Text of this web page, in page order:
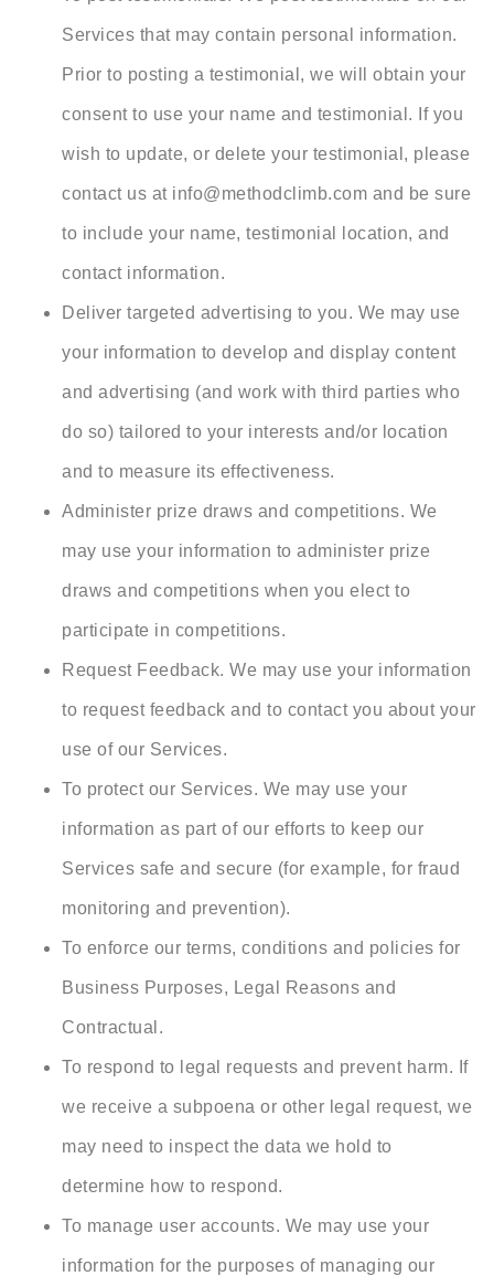
Services that may contain personal information.
Prior to posting a testimonial, we will obtain your
consent to use your name and testimonial. If you
wish to update, or delete your testimonial, please
contact us at info@methodclimb.com and be sure
to include your name, testimonial location, and
contact information.
Deliver targeted advertising to you. We may use
your information to develop and display content
and advertising (and work with third parties who
do so) tailored to your interests and/or location
and to measure its effectiveness.
Administer prize draws and competitions. We
may use your information to administer prize
draws and competitions when you elect to
participate in competitions.
Request Feedback. We may use your information
to request feedback and to contact you about your
use of our Services.
To protect our Services. We may use your
information as part of our efforts to keep our
Services safe and secure (for example, for fraud
monitoring and prevention).
To enforce our terms, conditions and policies for
Business Purposes, Legal Reasons and
Contractual.
To respond to legal requests and prevent harm. If
we receive a subpoena or other legal request, we
may need to inspect the data we hold to
determine how to respond.
To manage user accounts. We may use your
information for the purposes of managing our